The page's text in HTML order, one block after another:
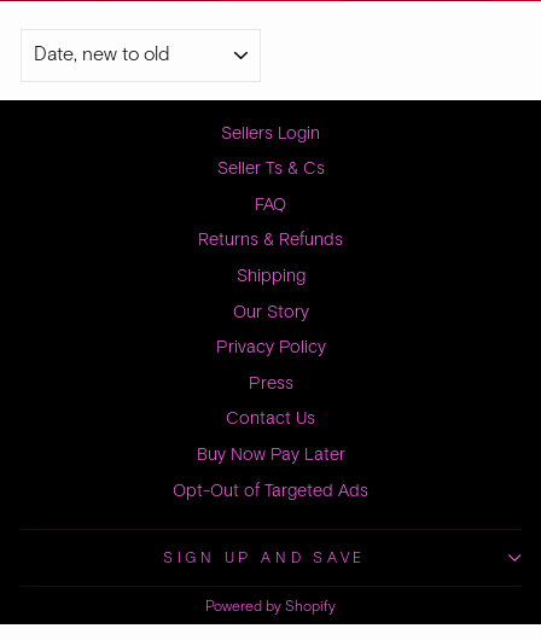
SORT
Sellers Login
Seller Ts & Cs
FAQ
Returns & Refunds
Shipping
Our Story
Privacy Policy
Press
Contact Us
Buy Now Pay Later
Opt-Out of Targeted Ads
SIGN UP AND SAVE
Powered by Shopify